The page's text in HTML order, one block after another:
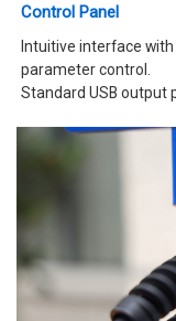
Control Panel
Intuitive interface
parameter control.
Standard USB output